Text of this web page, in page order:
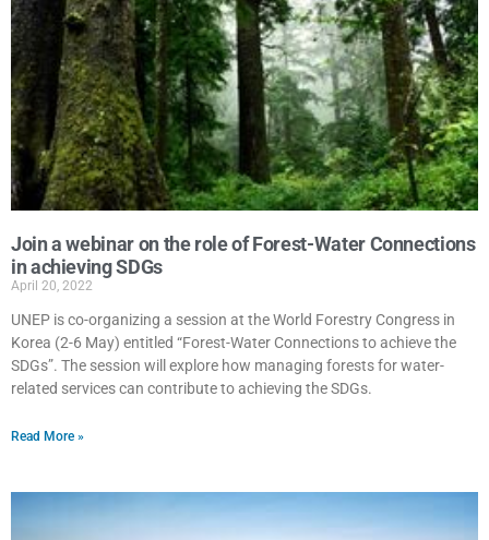
Join a webinar on the role of Forest-Water Connections
in achieving SDGs
April 20, 2022
UNEP is co-organizing a session at the World Forestry Congress in
Korea (2-6 May) entitled “Forest-Water Connections to achieve the
SDGs”. The session will explore how managing forests for water-
related services can contribute to achieving the SDGs.
Read More »